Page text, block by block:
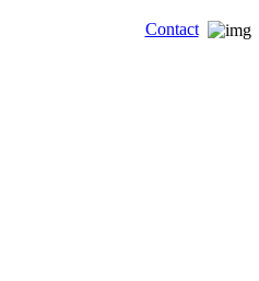
Contact